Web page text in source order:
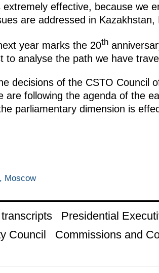
effective, because we
are addressed in
year marks the 20th
to analyse the path we have
decisions of the CSTO Council
are following the agenda of the
parliamentary dimension is
Moscow
Presidential
Council
Commissions and